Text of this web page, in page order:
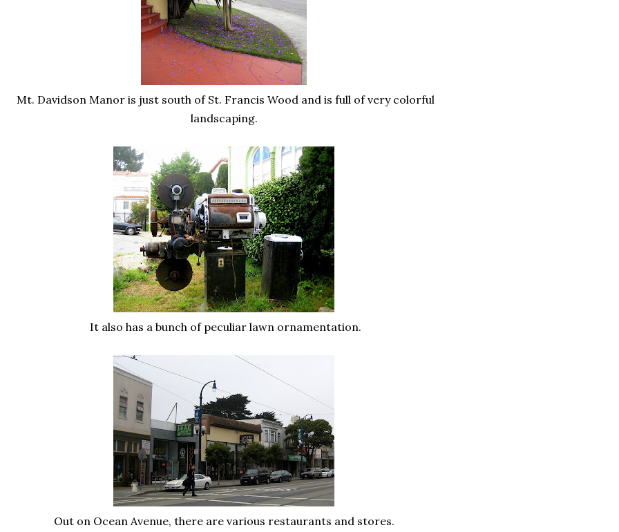
Mt. Davidson Manor is just south of St. Francis Wood and is full of very colorful
landscaping.
It also has a bunch of peculiar lawn ornamentation.
Out on Ocean Avenue, there are various restaurants and stores.